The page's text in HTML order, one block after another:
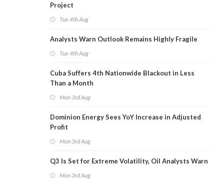
Project
Tue 4th Aug
Analysts Warn Outlook Remains Highly Fragile
Tue 4th Aug
Cuba Suffers 4th Nationwide Blackout in Less
Than a Month
Mon 3rd Aug
Dominion Energy Sees YoY Increase in Adjusted
Profit
Mon 3rd Aug
Q3 Is Set for Extreme Volatility, Oil Analysts Warn
Mon 3rd Aug